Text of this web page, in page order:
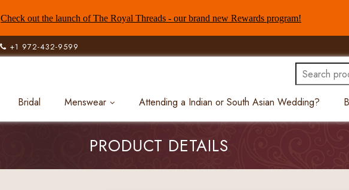
+1 972-432-9599
Search
for:
Bridal Menswear Attending a Indian or South Asian Wedding?
PRODUCT DETAILS
Check out the launch of The Royal Threads - our brand new Rewards program!